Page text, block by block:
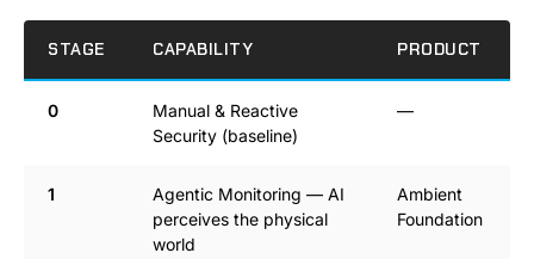
STAGE CAPABILITY PRODUCT
0
Manual & Reactive
Security (baseline)
—
1
Agentic Monitoring — AI
perceives the physical
world
Ambient
Foundation